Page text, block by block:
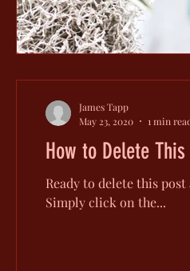
How to Delete
Ready to delete this
Simply click on the...
James Tapp
May 23, 2020
1 min